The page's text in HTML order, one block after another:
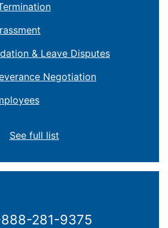
& Leave Disputes
Negotiation
See full list
281-9375